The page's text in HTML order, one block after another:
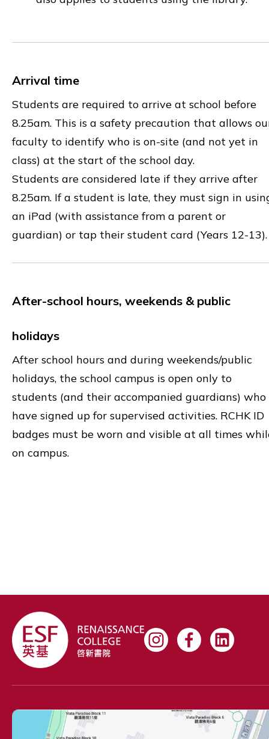
Arrival time
Students are required to arrive at school before
8.25am. This is a safety precaution that allows
faculty to identify who is on-site (and not yet in
class) at the start of the school day.
Students are considered late if they arrive after
8.25am. If a student is late, they must sign in
an iPad (with assistance from a parent or
guardian) or tap their student card (Years 12-
After-school hours, weekends & public
holidays
After school hours and during weekends/public
holidays, the school campus is open only to
students (and their accompanied guardians) who
have signed up for supervised activities. RCHK ID
badges must be worn and visible at all times
on campus.